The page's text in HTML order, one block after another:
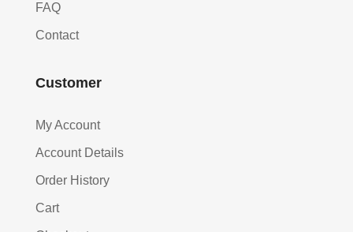
FAQ
Contact
Customer
My Account
Account Details
Order History
Cart